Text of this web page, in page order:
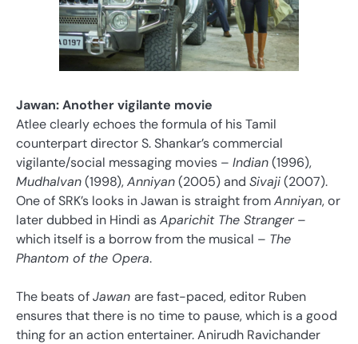
Jawan: Another vigilante movie
Atlee clearly echoes the formula of his Tamil
counterpart director S. Shankar’s commercial
vigilante/social messaging movies – Indian(1996),
Mudhalvan(1998),Anniyan(2005) and Sivaji(2007).
One of SRK’s looks in Jawan is straight fromAnniyan, or
later dubbed in Hindi asAparichit The Stranger–
which itself is a borrow from the musical – The
Phantom of the Opera.
The beats ofJawan are fast-paced, editor Ruben
ensures that there is no time to pause, which is a good
thing for an action entertainer. Anirudh Ravichander